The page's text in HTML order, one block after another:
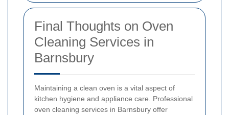
Final Thoughts on Oven
Cleaning Services in
Barnsbury
Maintaining a clean oven is a vital aspect of
kitchen hygiene and appliance care. Professional
oven cleaning services in Barnsbury offer